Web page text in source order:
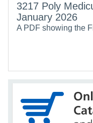
3217 Poly
January 2026
A PDF showing the